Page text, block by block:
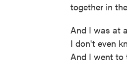
together in
And I was at
I don't even
And I went to